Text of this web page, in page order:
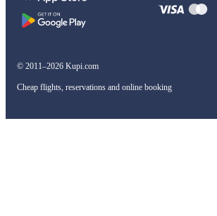
© 2011–2026 Kupi.com
Cheap flights, reservations and online booking